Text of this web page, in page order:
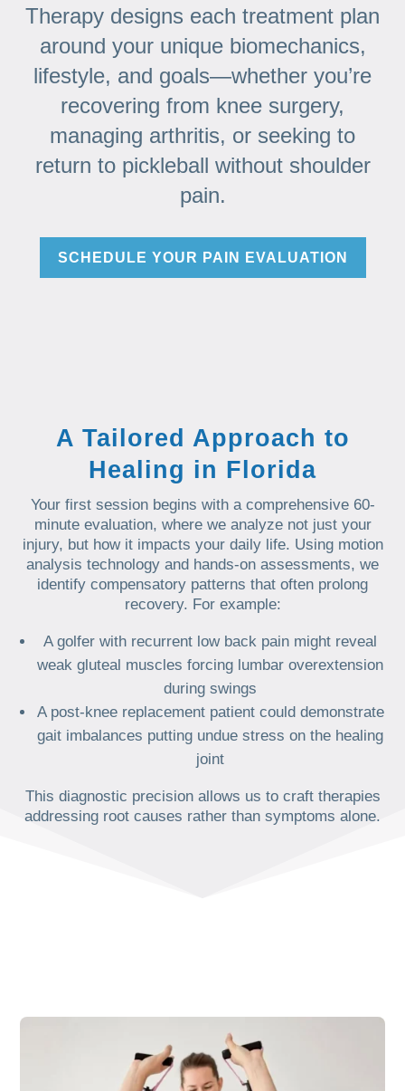
Therapy designs each treatment plan
around your unique biomechanics,
lifestyle, and goals—whether you’re
recovering from knee surgery,
managing arthritis, or seeking to
return to pickleball without shoulder
pain.
SCHEDULE YOUR PAIN EVALUATION
A Tailored Approach to
Healing in Florida
Your first session begins with a comprehensive 60-
minute evaluation, where we analyze not just your
injury, but how it impacts your daily life. Using motion
analysis technology and hands-on assessments, we
identify compensatory patterns that often prolong
recovery. For example:
A golfer with recurrent low back pain might reveal
weak gluteal muscles forcing lumbar overextension
during swings
A post-knee replacement patient could demonstrate
gait imbalances putting undue stress on the healing
joint
This diagnostic precision allows us to craft therapies
addressing root causes rather than symptoms alone.